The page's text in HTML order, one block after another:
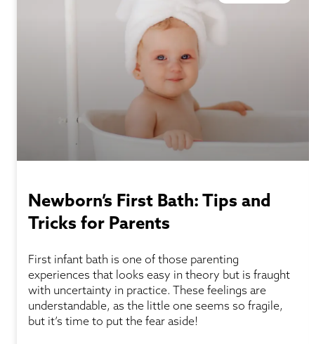
Newborn’s First Bath: Tips and
Tricks for Parents
First infant bath is one of those parenting
experiences that looks easy in theory but is fraught
with uncertainty in practice. These feelings are
understandable, as the little one seems so fragile,
but it’s time to put the fear aside!